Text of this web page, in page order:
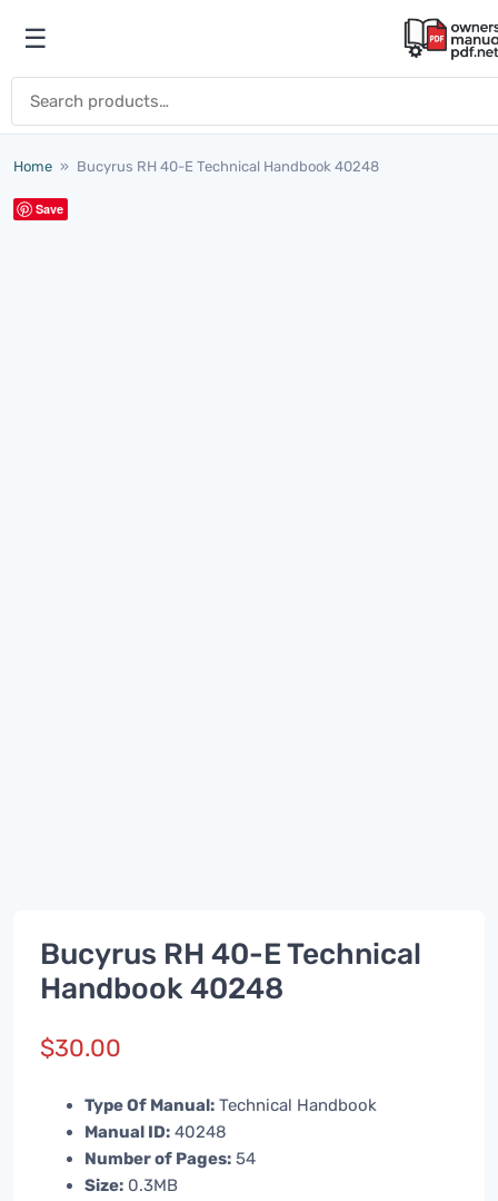
Open menu
☰
Home » Bucyrus RH 40-E Technical Handbook 40248
Save
Bucyrus RH 40-E Technical
Handbook 40248
$30.00
Type Of Manual: Technical Handbook
Manual ID: 40248
Number of Pages: 54
Size: 0.3MB